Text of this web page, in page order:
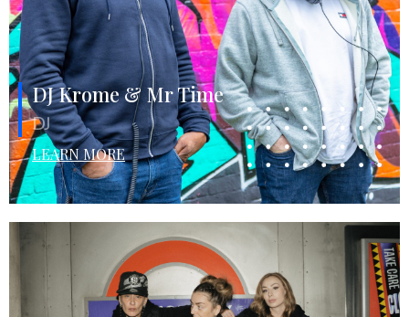
DJ Krome & Mr Time
DJ
LEARN MORE